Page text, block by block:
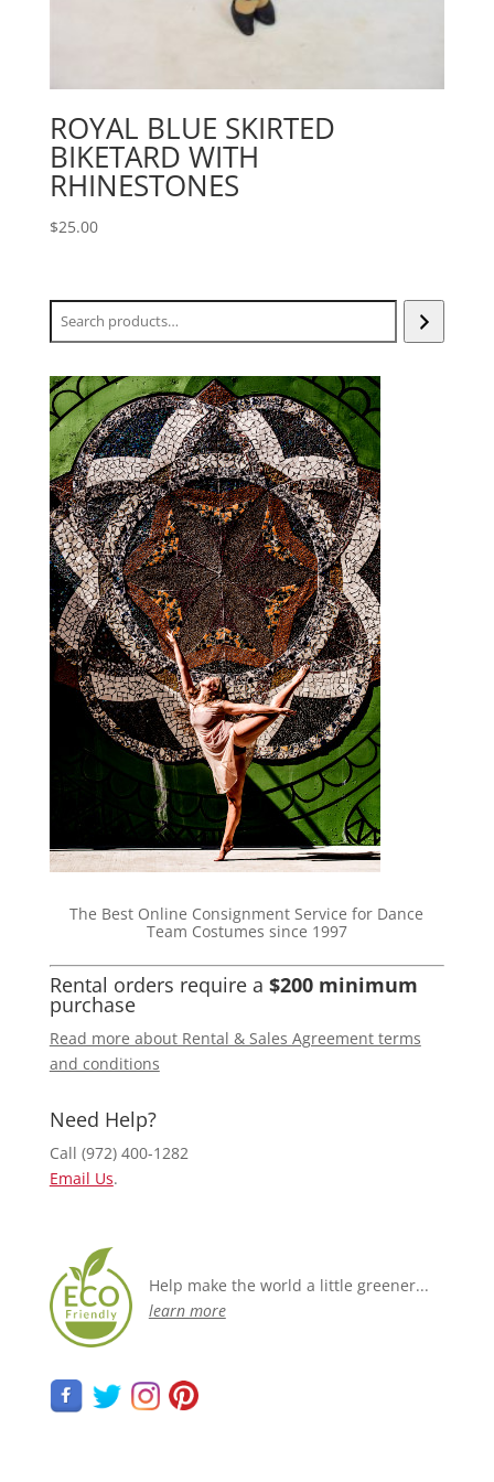
ROYAL BLUE SKIRTED
BIKETARD WITH
RHINESTONES
$25.00
Search
The Best Online Consignment Service for Dance
Team Costumes since 1997
Rental orders require a $200 minimum
purchase
Read more about Rental & Sales Agreement terms
and conditions
Need Help?
Call (972) 400-1282
Email Us.
Help make the world a little greener...
learn more